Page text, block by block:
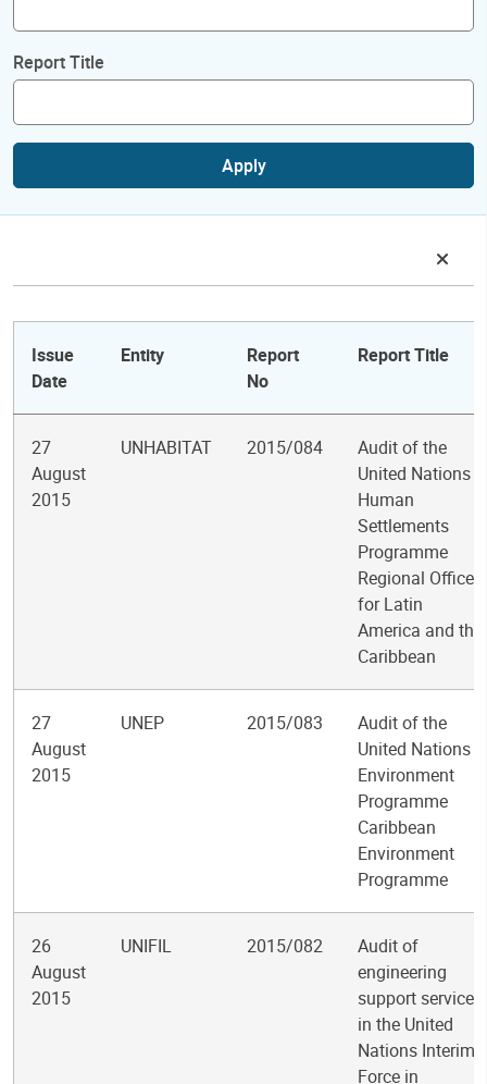
Report Title
Apply
Issue
Date
Entity
Report
No
Report Title
27
August
2015
UNHABITAT 2015/084
Audit of the
United Nations
Human
Settlements
Programme
Regional Office
for Latin
America and the
Caribbean
27
August
2015
UNEP 2015/083
Audit of the
United Nations
Environment
Programme
Caribbean
Environment
Programme
26
August
2015
UNIFIL 2015/082
Audit of
engineering
support services
in the United
Nations Interim
Force in